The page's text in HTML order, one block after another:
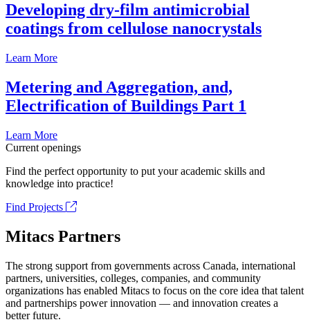
Developing dry-film antimicrobial
coatings from cellulose nanocrystals
Learn More
Metering and Aggregation, and,
Electrification of Buildings Part 1
Learn More
Current openings
Find the perfect opportunity to put your academic skills and
knowledge into practice!
Find Projects
Mitacs Partners
The strong support from governments across Canada, international
partners, universities, colleges, companies, and community
organizations has enabled Mitacs to focus on the core idea that talent
and partnerships power innovation — and innovation creates a
better future.